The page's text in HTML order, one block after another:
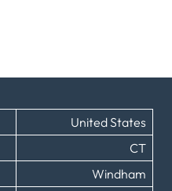
United States
CT
Windham